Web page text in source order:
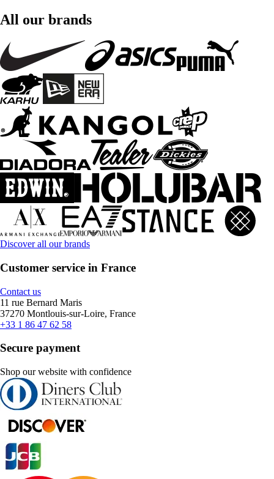
All our brands
Discover all our brands
Customer service in France
Contact us
11 rue Bernard Maris
37270 Montlouis-sur-Loire, France
+33 1 86 47 62 58
Secure payment
Shop our website with confidence